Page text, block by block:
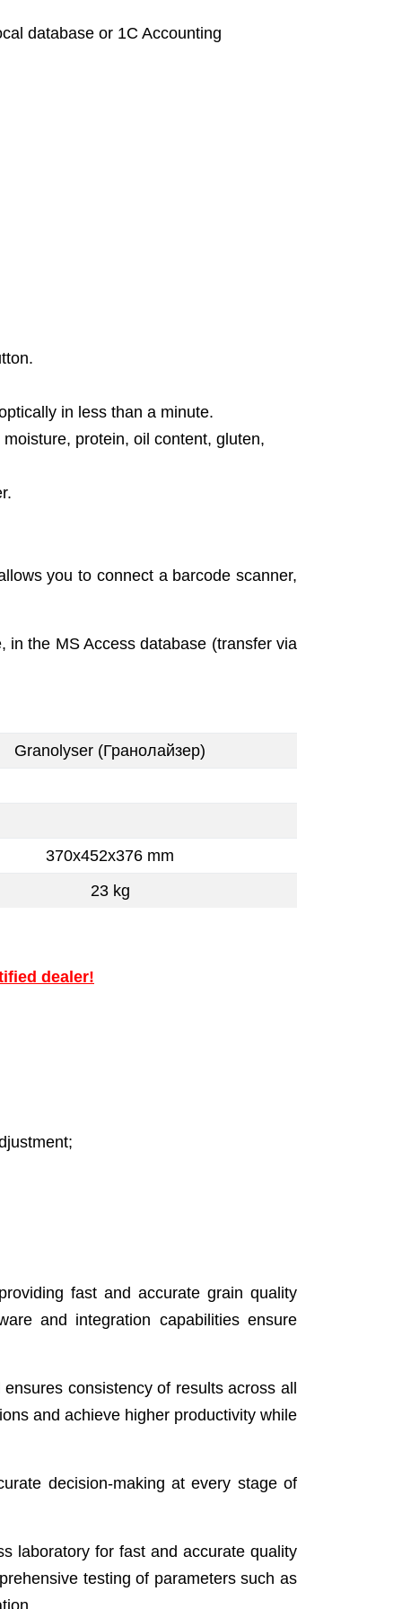
database or 1C Accounting
in less than a minute.
protein, oil content, gluten,
you to connect a barcode scanner,
in the MS Access database (transfer via
Granolyser (Гранолайзер)
370x452x376 mm
23 kg
dealer!
fast and accurate grain quality
and integration capabilities ensure
consistency of results across all
and achieve higher productivity while
decision-making at every stage of
laboratory for fast and accurate quality
testing of parameters such as